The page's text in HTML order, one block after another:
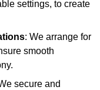
settings, to create
: We arrange for
smooth
secure and